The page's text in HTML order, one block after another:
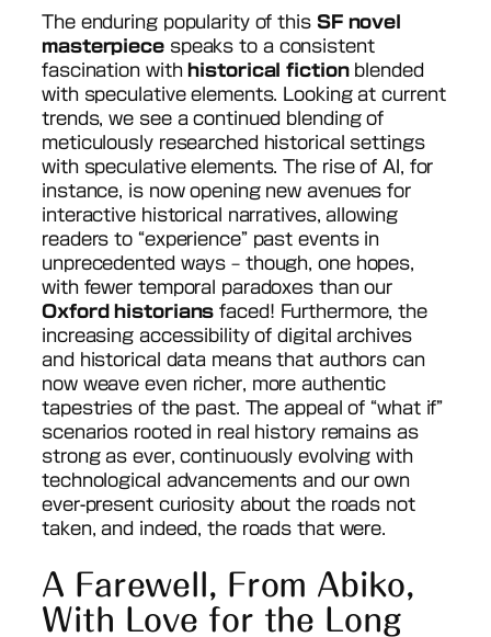
The enduring popularity of this SF novel
masterpiecespeaks to a consistent
fascination with historical fictionblended
with speculative elements. Looking at current
trends, we see a continued blending of
meticulously researched historical settings
with speculative elements. The rise of AI, for
instance, is now opening new avenues for
interactive historical narratives, allowing
readers to “experience” past events in
unprecedented ways – though, one hopes,
with fewer temporal paradoxes than our
Oxford historians faced! Furthermore, the
increasing accessibility of digital archives
and historical data means that authors can
now weave even richer, more authentic
tapestries of the past. The appeal of “what if”
scenarios rooted in real history remains as
strong as ever, continuously evolving with
technological advancements and our own
ever-present curiosity about the roads not
taken, and indeed, the roads that were.
A Farewell, From Abiko,
With Love for the Long